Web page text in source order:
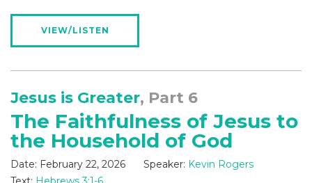
VIEW/LISTEN
Jesus is Greater, Part 6
The Faithfulness of Jesus to
the Household of God
Date: February 22, 2026 Speaker: Kevin Rogers